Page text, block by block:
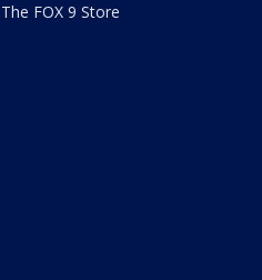
The FOX 9 Store